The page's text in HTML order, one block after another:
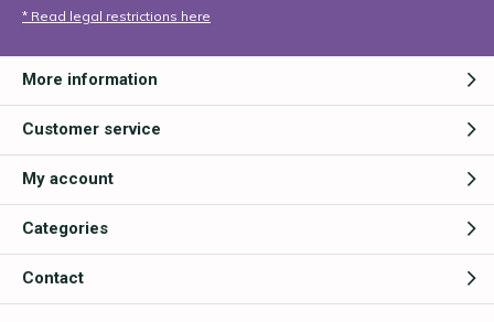
* Read legal restrictions here
More information
Customer service
My account
Categories
Contact